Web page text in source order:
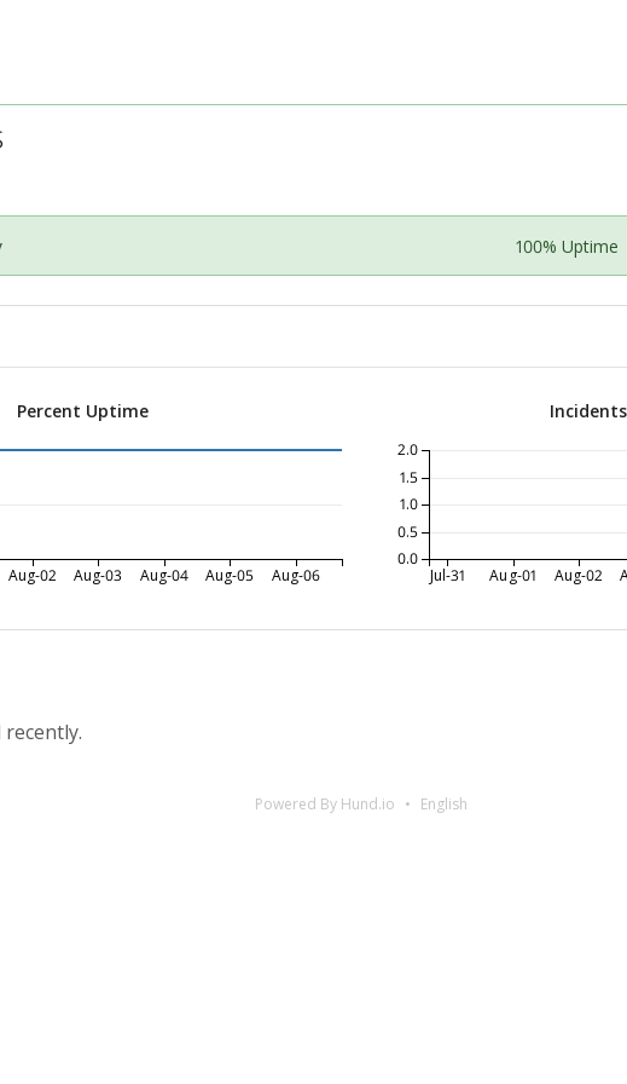
100% Uptime
Percent Uptime
Aug-02 Aug-03 Aug-04 Aug-05 Aug-06 Jul-31 Aug-01 Aug-02
0.0
0.5
1.0
1.5
2.0
Powered By Hund.io English